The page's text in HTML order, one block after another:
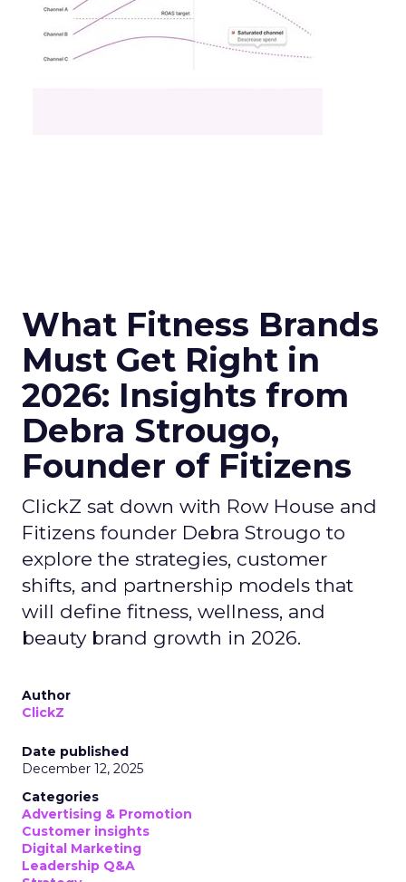
What Fitness Brands
Must Get Right in
2026: Insights from
Debra Strougo,
Founder of Fitizens
ClickZ sat down with Row House and
Fitizens founder Debra Strougo to
explore the strategies, customer
shifts, and partnership models that
will define fitness, wellness, and
beauty brand growth in 2026.
Author
ClickZ
Date published
December 12, 2025
Categories
Advertising & Promotion
Customer insights
Digital Marketing
Leadership Q&A